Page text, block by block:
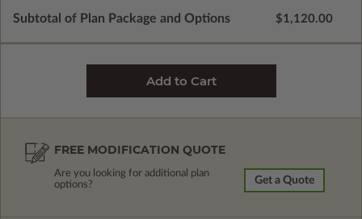
Subtotal of Plan Package and Options $1,120.00
FREE MODIFICATION QUOTE
Are you looking for additional plan
options?
Get a Quote